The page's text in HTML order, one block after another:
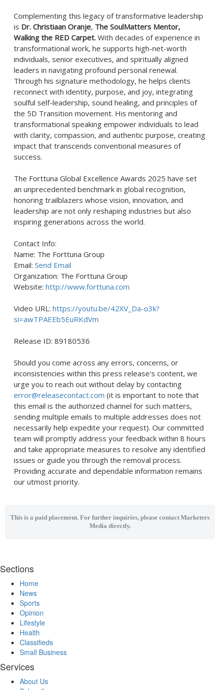
Complementing this legacy of transformative leadership
is Dr. Christiaan Oranje, The SoulMatters Mentor,
Walking the RED Carpet. With decades of experience in
transformational work, he supports high-net-worth
individuals, senior executives, and spiritually aligned
leaders in navigating profound personal renewal.
Through his signature methodology, he helps clients
reconnect with identity, purpose, and joy, integrating
soulful self-leadership, sound healing, and principles of
the 5D Transition movement. His mentoring and
transformational speaking empower individuals to lead
with clarity, compassion, and authentic purpose, creating
impact that transcends conventional measures of
success.
The Forttuna Global Excellence Awards 2025 have set
an unprecedented benchmark in global recognition,
honoring trailblazers whose vision, innovation, and
leadership are not only reshaping industries but also
inspiring generations across the world.
Contact Info:
Name: The Forttuna Group
Email: Send Email
Organization: The Forttuna Group
Website: http://www.forttuna.com
Video URL: https://youtu.be/42XV_Da-o3k?
si=awTPAEEb5EuRKdVm
Release ID: 89180536
Should you come across any errors, concerns, or
inconsistencies within this press release's content, we
urge you to reach out without delay by contacting
error@releasecontact.com (it is important to note that
this email is the authorized channel for such matters,
sending multiple emails to multiple addresses does not
necessarily help expedite your request). Our committed
team will promptly address your feedback within 8 hours
and take appropriate measures to resolve any identified
issues or guide you through the removal process.
Providing accurate and dependable information remains
our utmost priority.
This is a paid placement. For further inquiries, please contact Marketers
Media directly.
Sections
Home
News
Sports
Opinion
Lifestyle
Health
Classifieds
Small Business
Services
About Us